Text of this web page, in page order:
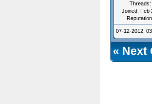
Threads:
Joined: Feb
07-12-2012,
«Next